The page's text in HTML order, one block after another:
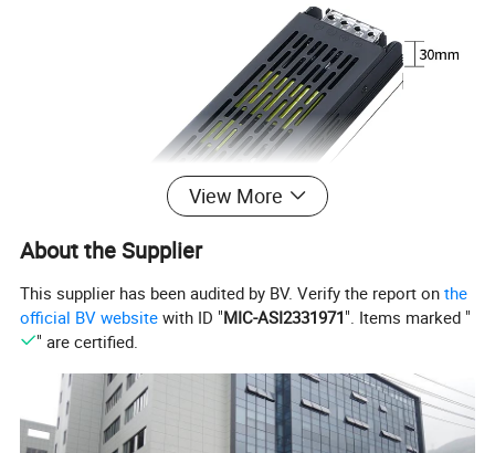
View More
About the Supplier
This supplier has been audited by BV. Verify the report onthe
official BV website with ID "MIC-ASI2331971". Items marked "
" are certified.